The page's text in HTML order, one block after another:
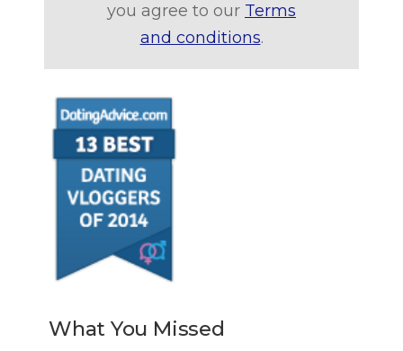
you agree to our Terms
and conditions.
What You Missed